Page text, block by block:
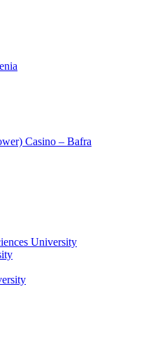
Casino – Bafra
University